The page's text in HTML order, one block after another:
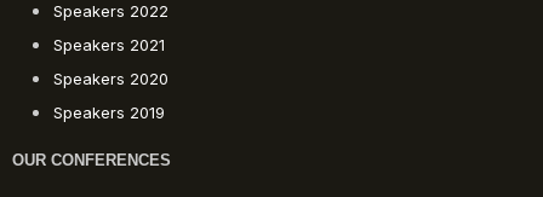
Speakers 2022
Speakers 2021
Speakers 2020
Speakers 2019
OUR CONFERENCES